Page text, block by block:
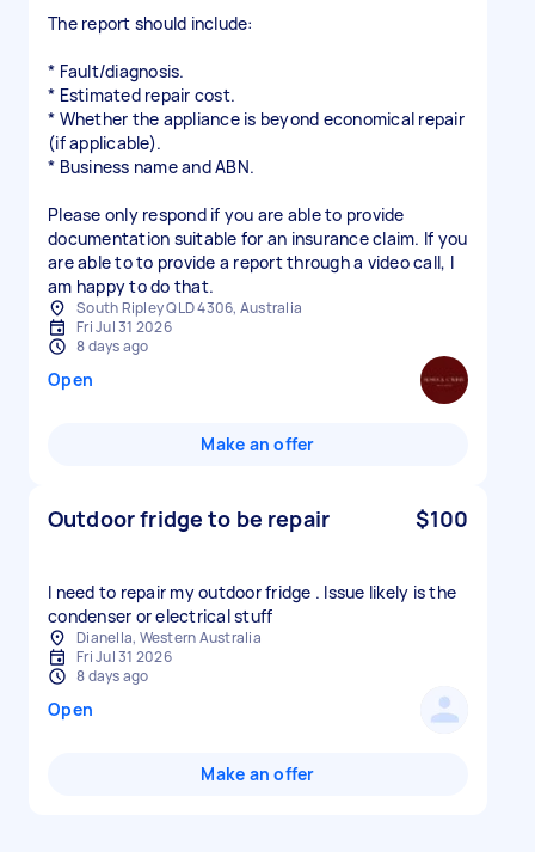
The report should include:
* Fault/diagnosis.
* Estimated repair cost.
* Whether the appliance is beyond economical repair
(if applicable).
* Business name and ABN.
Please only respond if you are able to provide
documentation suitable for an insurance claim. If you
are able to to provide a report through a video call, I
am happy to do that.
South Ripley QLD 4306, Australia
Fri Jul 31 2026
8 days ago
Open
Make an offer
Outdoor fridge to be repair $100
I need to repair my outdoor fridge . Issue likely is the
condenser or electrical stuff
Dianella, Western Australia
Fri Jul 31 2026
8 days ago
Open
Make an offer